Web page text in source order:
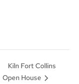
Kiln Fort Collins
Open House